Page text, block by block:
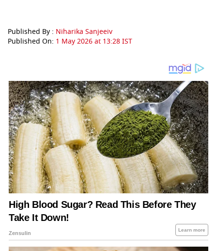
Published By : Niharika Sanjeeiv
Published On: 1 May 2026 at 13:28 IST